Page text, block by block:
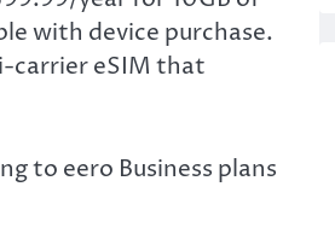
with device purchase.
carrier eSIM that
to eero Business plans